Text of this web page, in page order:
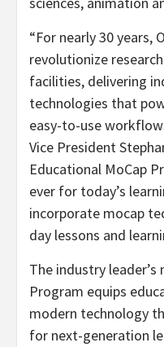
“For nearly 30 years,
revolutionize
facilities, delivering
technologies that
easy-to-use
Vice President
Educational MoCap
ever for today’s
incorporate mocap
day lessons and
The industry
Program equips
modern technology
for next-generation